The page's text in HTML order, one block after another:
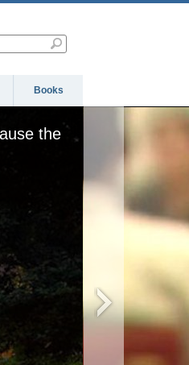
Books
the